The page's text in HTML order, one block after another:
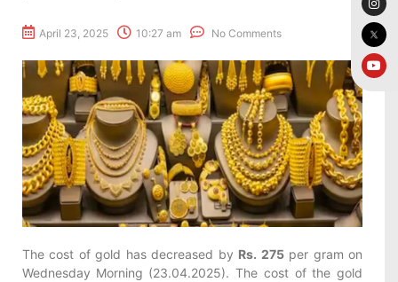
April 23, 2025 10:27 am No Comments
The cost of gold has decreased by Rs. 275per gram on
Wednesday Morning (23.04.2025). The cost of the gold